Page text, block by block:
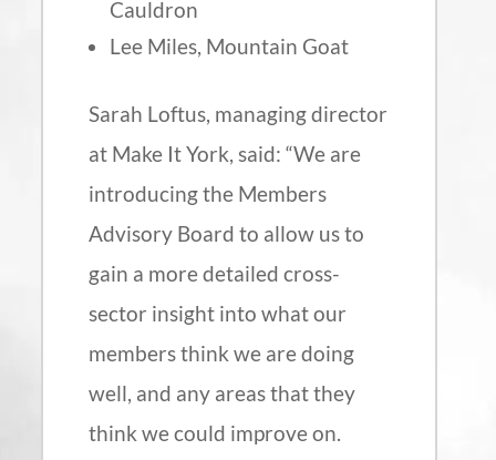
Cauldron
Lee Miles, Mountain Goat
Sarah Loftus, managing director
at Make It York, said: “We are
introducing the Members
Advisory Board to allow us to
gain a more detailed cross-
sector insight into what our
members think we are doing
well, and any areas that they
think we could improve on.